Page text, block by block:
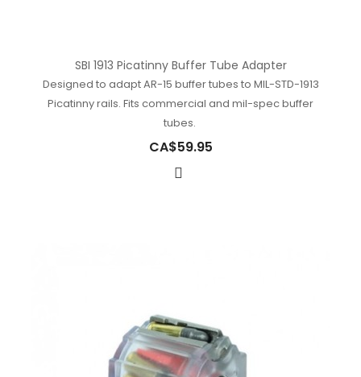
SBI 1913 Picatinny Buffer Tube Adapter
Designed to adapt AR-15 buffer tubes to MIL-STD-1913
Picatinny rails. Fits commercial and mil-spec buffer
tubes.
CA$59.95